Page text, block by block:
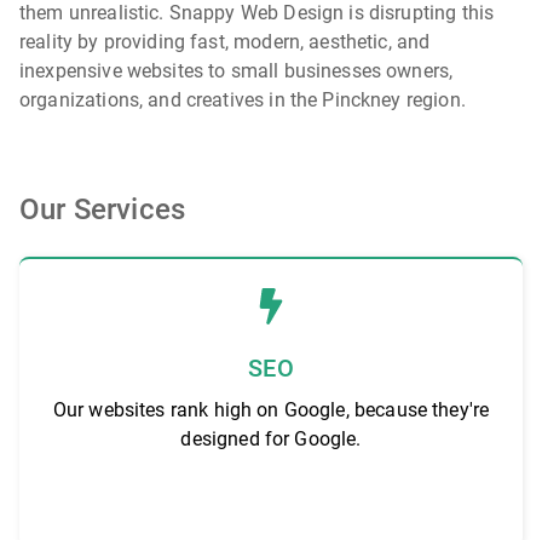
them unrealistic. Snappy Web Design is disrupting this
reality by providing fast, modern, aesthetic, and
inexpensive websites to small businesses owners,
organizations, and creatives in the Pinckney region.
Our Services
SEO
Our websites rank high on Google, because they're
designed for Google.